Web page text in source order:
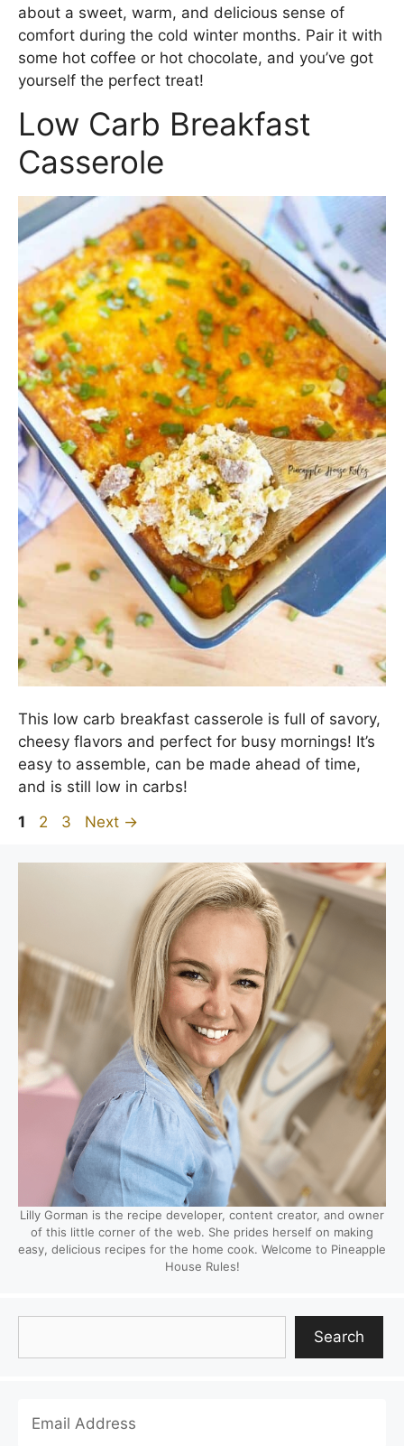
about a sweet, warm, and delicious sense of
comfort during the cold winter months. Pair it with
some hot coffee or hot chocolate, and you’ve got
yourself the perfect treat!
Low Carb Breakfast
Casserole
This low carb breakfast casserole is full of savory,
cheesy flavors and perfect for busy mornings! It’s
easy to assemble, can be made ahead of time,
and is still low in carbs!
Page
1 Page
2 Page
3 Next →
Lilly Gorman is the recipe developer, content creator, and owner
of this little corner of the web. She prides herself on making
easy, delicious recipes for the home cook. Welcome to Pineapple
House Rules!
Search